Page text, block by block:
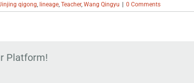
qigong lineage Teacher, Wang Qingyu | 0 Comments
Platform!